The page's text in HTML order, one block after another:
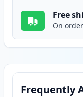
Free
On
Frequently